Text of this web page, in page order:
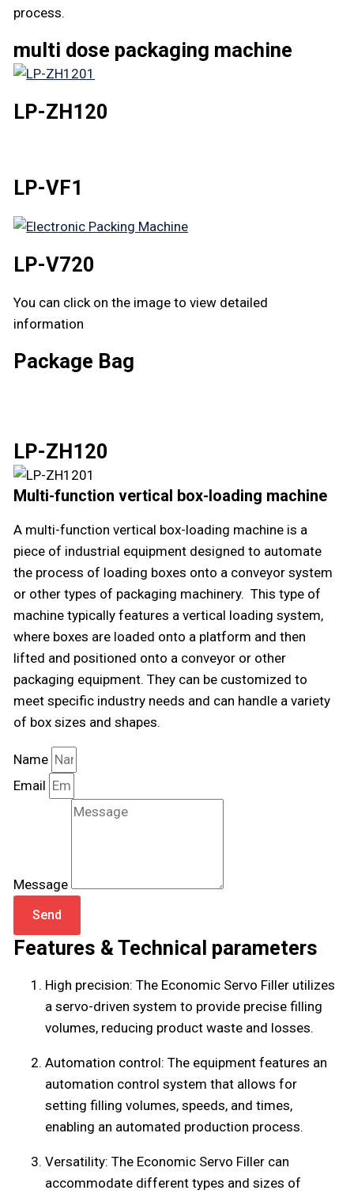
process.
multi dose packaging machine
LP-ZH120
LP-VF1
LP-V720
You can click on the image to view detailed
information
Package Bag
LP-ZH120
Multi-function vertical box-loading machine
A multi-function vertical box-loading machine is a
piece of industrial equipment designed to automate
the process of loading boxes onto a conveyor system
or other types of packaging machinery. This type of
machine typically features a vertical loading system,
where boxes are loaded onto a platform and then
lifted and positioned onto a conveyor or other
packaging equipment. They can be customized to
meet specific industry needs and can handle a variety
of box sizes and shapes.
Name
Email
Message
Send
Features & Technical parameters
High precision: The Economic Servo Filler utilizes
a servo-driven system to provide precise filling
volumes, reducing product waste and losses.
Automation control: The equipment features an
automation control system that allows for
setting filling volumes, speeds, and times,
enabling an automated production process.
Versatility: The Economic Servo Filler can
accommodate different types and sizes of